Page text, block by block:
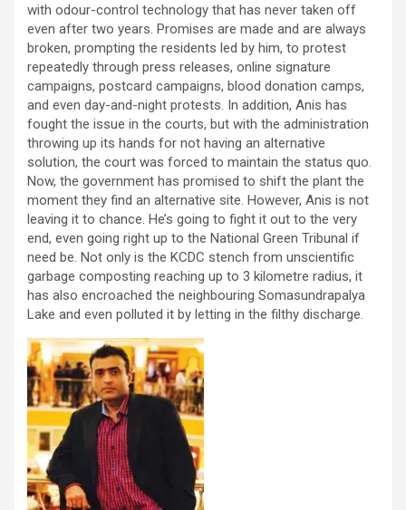
with odour-control technology that has never taken off
even after two years. Promises are made and are always
broken, prompting the residents led by him, to protest
repeatedly through press releases, online signature
campaigns, postcard campaigns, blood donation camps,
and even day-and-night protests. In addition, Anis has
fought the issue in the courts, but with the administration
throwing up its hands for not having an alternative
solution, the court was forced to maintain the status quo.
Now, the government has promised to shift the plant the
moment they find an alternative site. However, Anis is not
leaving it to chance. He’s going to fight it out to the very
end, even going right up to the National Green Tribunal if
need be. Not only is the KCDC stench from unscientific
garbage composting reaching up to 3 kilometre radius, it
has also encroached the neighbouring Somasundrapalya
Lake and even polluted it by letting in the filthy discharge.